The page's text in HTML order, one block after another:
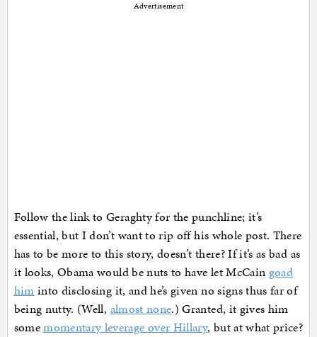
Advertisement
Follow the link to Geraghty for the punchline; it’s
essential, but I don’t want to rip off his whole post. There
has to be more to this story, doesn’t there? If it’s as bad as
it looks, Obama would be nuts to have let McCain goad
him into disclosing it, and he’s given no signs thus far of
being nutty. (Well, almost none.) Granted, it gives him
somemomentary leverage over Hillary, but at what price?